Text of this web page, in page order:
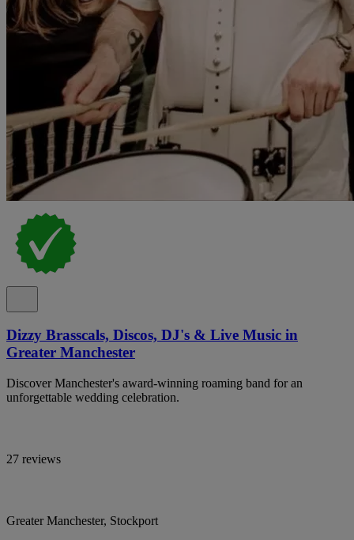
Dizzy Brasscals, Discos, DJ's & Live Music in
Greater Manchester
Discover Manchester's award-winning roaming band for an
unforgettable wedding celebration.
27 reviews
Greater Manchester, Stockport